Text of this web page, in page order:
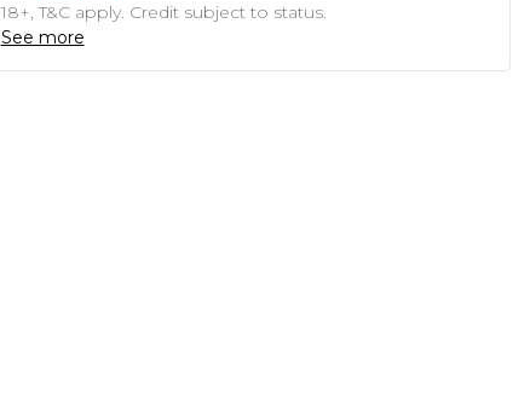
18+, T&C apply. Credit subject to status.
See more